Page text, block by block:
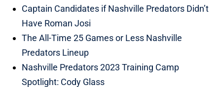
Captain Candidates if Nashville Predators Didn’t
Have Roman Josi
The All-Time 25 Games or Less Nashville
Predators Lineup
Nashville Predators 2023 Training Camp
Spotlight: Cody Glass